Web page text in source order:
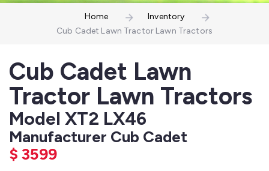
Home
Inventory
Cub Cadet Lawn Tractor Lawn Tractors
Cub Cadet Lawn
Tractor Lawn Tractors
Model XT2 LX46
Manufacturer Cub Cadet
$ 3599